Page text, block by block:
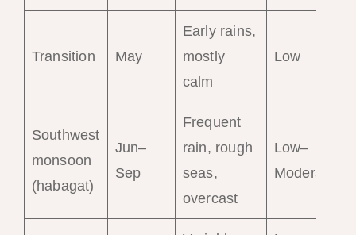
Transition May
Early rains,
mostly
calm
Low
Southwest
monsoon
(habagat)
Jun–
Sep
Frequent
rain, rough
seas,
overcast
Low–
Moderate